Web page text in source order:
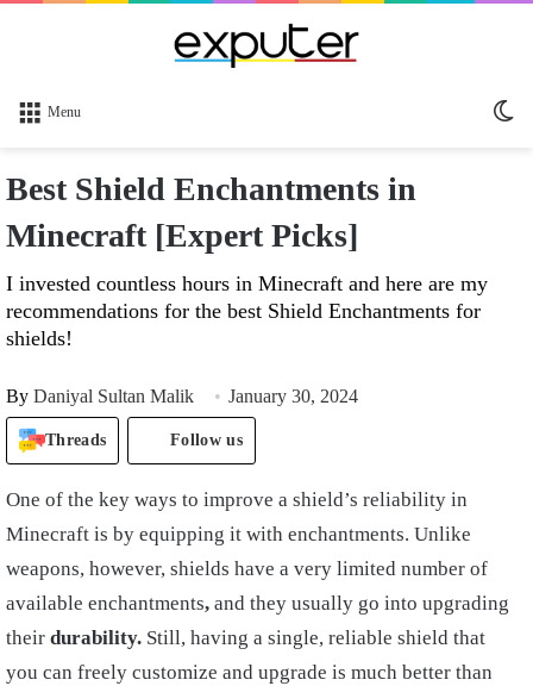
Menu
Best Shield Enchantments in
Minecraft [Expert Picks]
I invested countless hours in Minecraft and here are my
recommendations for the best Shield Enchantments for
shields!
By Daniyal Sultan Malik January 30, 2024
Threads Follow us
One of the key ways to improve a shield’s reliability in
Minecraft is by equipping it with enchantments. Unlike
weapons, however, shields have a very limited number of
available enchantments, and they usually go into upgrading
their durability. Still, having a single, reliable shield that
you can freely customize and upgrade is much better than